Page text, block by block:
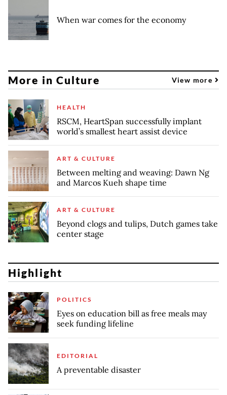
When war comes for the economy
More in Culture View more
HEALTH
RSCM, HeartSpan successfully implant
world’s smallest heart assist device
ART & CULTURE
Between melting and weaving: Dawn Ng
and Marcos Kueh shape time
ART & CULTURE
Beyond clogs and tulips, Dutch games take
center stage
Highlight
POLITICS
Eyes on education bill as free meals may
seek funding lifeline
EDITORIAL
A preventable disaster